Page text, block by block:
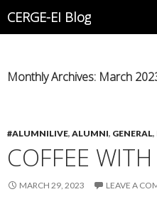
CERGE-EI Blog
Monthly Archives: March
#ALUMNILIVE, ALUMNI, GENERAL,
COFFEE
MARCH 29, 2023 LEAVE A